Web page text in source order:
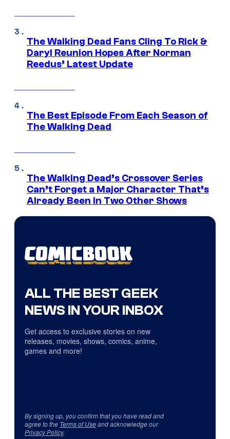
The Walking Dead Fans Cling To Rick &
Daryl Reunion Hopes After Norman
Reedus’ Latest Update
The Best Episode From Each Season of
The Walking Dead
The Walking Dead’s Crossover Series
Can’t Forget a Major Character That’s
Already Been in Two Other Shows
ALL THE BEST GEEK
NEWS IN YOUR INBOX
Get access to exclusive stories on new
releases, movies, shows, comics, anime,
games and more!
By signing up, you confirm that you have read and
agree to the Terms of Useand acknowledge our
Privacy Policy.